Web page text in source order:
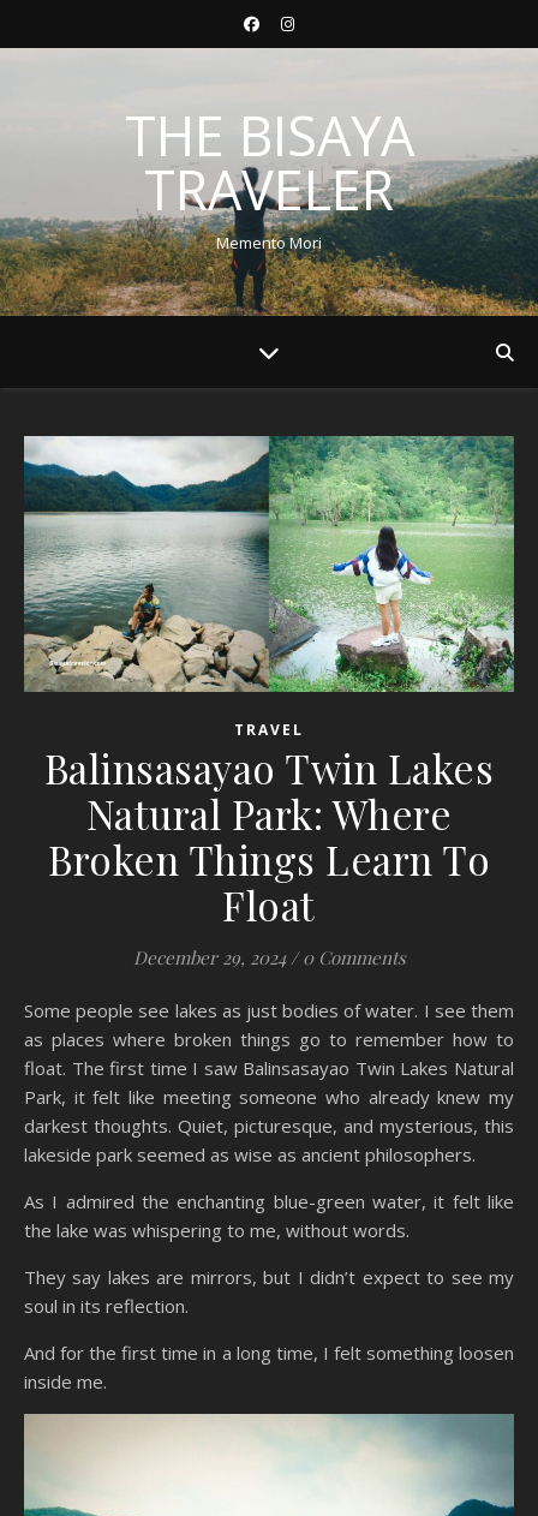
THE BISAYA
TRAVELER
Memento Mori
TRAVEL
Balinsasayao Twin Lakes
Natural Park: Where
Broken Things Learn To
Float
December 29, 2024 / 0 Comments
Some people see lakes as just bodies of water. I see them
as places where broken things go to remember how to
float. The first time I saw Balinsasayao Twin Lakes Natural
Park, it felt like meeting someone who already knew my
darkest thoughts. Quiet, picturesque, and mysterious, this
lakeside park seemed as wise as ancient philosophers.
As I admired the enchanting blue-green water, it felt like
the lake was whispering to me, without words.
They say lakes are mirrors, but I didn’t expect to see my
soul in its reflection.
And for the first time in a long time, I felt something loosen
inside me.